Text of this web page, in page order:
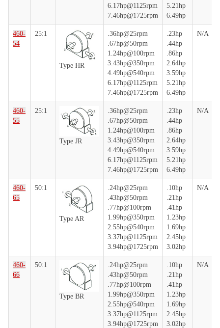
6.17hp@1125rpm
7.46hp@1725rpm
5.21hp
6.49hp
460-
54
25:1
Type HR
.36hp@25rpm
.67hp@50rpm
1.24hp@100rpm
3.43hp@350rpm
4.49hp@540rpm
6.17hp@1125rpm
7.46hp@1725rpm
.23hp
.44hp
.86hp
2.64hp
3.59hp
5.21hp
6.49hp
N/A
460-
55
25:1
Type JR
.36hp@25rpm
.67hp@50rpm
1.24hp@100rpm
3.43hp@350rpm
4.49hp@540rpm
6.17hp@1125rpm
7.46hp@1725rpm
.23hp
.44hp
.86hp
2.64hp
3.59hp
5.21hp
6.49hp
N/A
460-
65
50:1
Type AR
.24hp@25rpm
.43hp@50rpm
.77hp@100rpm
1.99hp@350rpm
2.55hp@540rpm
3.37hp@1125rpm
3.94hp@1725rpm
.10hp
.21hp
.41hp
1.23hp
1.69hp
2.45hp
3.02hp
N/A
460-
66
50:1
Type BR
.24hp@25rpm
.43hp@50rpm
.77hp@100rpm
1.99hp@350rpm
2.55hp@540rpm
3.37hp@1125rpm
3.94hp@1725rpm
.10hp
.21hp
.41hp
1.23hp
1.69hp
2.45hp
3.02hp
N/A